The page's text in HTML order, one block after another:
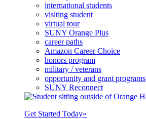
international students
visiting student
virtual tour
SUNY Orange Plus
career paths
Amazon Career Choice
honors program
military / veterans
opportunity and grant programs
SUNY Reconnect
Get Started Today»